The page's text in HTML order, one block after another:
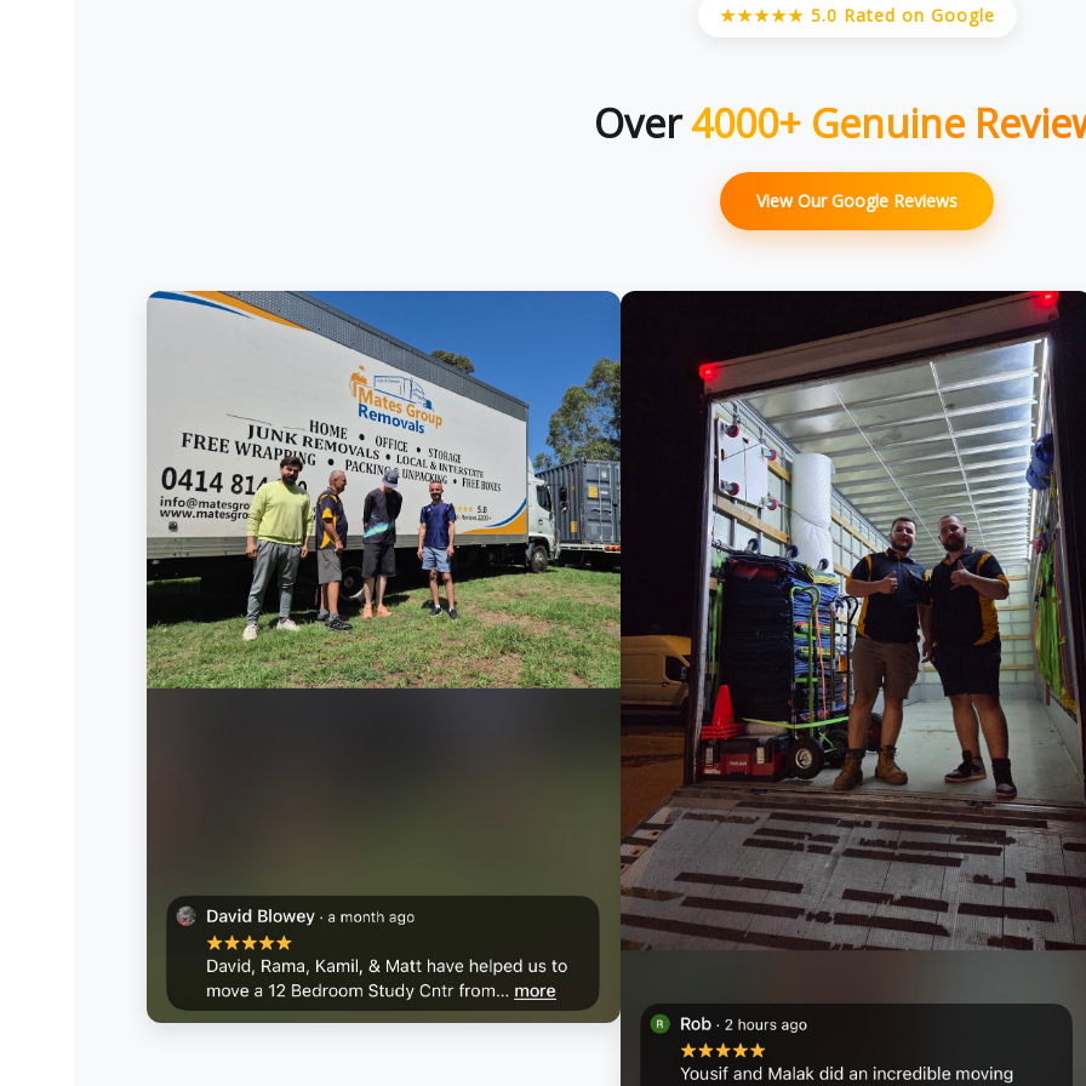
★★★★★ 5.0 Rated on Google
Over4000+ Genuine
View Our Google Reviews